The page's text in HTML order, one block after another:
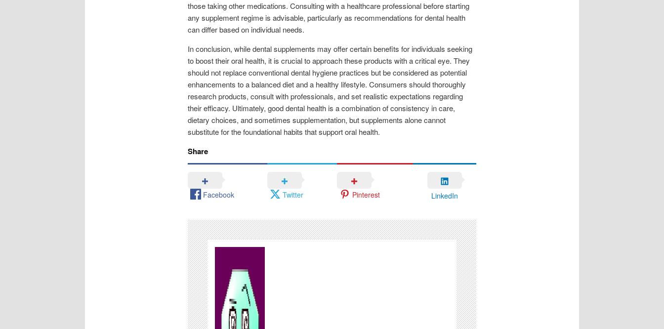
those taking other medications. Consulting with a healthcare professional before starting
any supplement regime is advisable, particularly as recommendations for dental health
can differ based on individual needs.
In conclusion, while dental supplements may offer certain benefits for individuals seeking
to boost their oral health, it is crucial to approach these products with a critical eye. They
should not replace conventional dental hygiene practices but be considered as potential
enhancements to a balanced diet and a healthy lifestyle. Consumers should thoroughly
research products, consult with professionals, and set realistic expectations regarding
their efficacy. Ultimately, good dental health is a combination of consistency in care,
dietary choices, and sometimes supplementation, but supplements alone cannot
substitute for the foundational habits that support oral health.
Share
Facebook Twitter Pinterest LinkedIn